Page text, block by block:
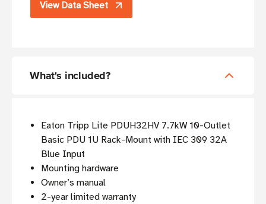
View Data Sheet
What's included?
Eaton Tripp Lite PDUH32HV 7.7kW 10-Outlet
Basic PDU 1U Rack-Mount with IEC 309 32A
Blue Input
Mounting hardware
Owner’s manual
2-year limited warranty